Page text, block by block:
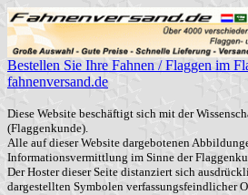
Bestellen Sie Ihre Fahnen / Flaggen im
fahnenversand.de
Diese Website beschäftigt sich mit der
(Flaggenkunde).
Alle auf dieser Website dargebotenen
Informationsvermittlung im Sinne der
Der Hoster dieser Seite distanziert sich
dargestellten Symbolen verfassungsfeindlicher